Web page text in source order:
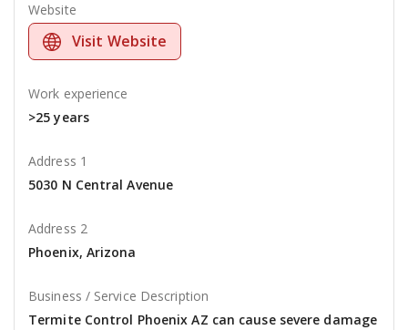
Website
Visit Website
Work experience
>25 years
Address 1
5030 N Central Avenue
Address 2
Phoenix, Arizona
Business / Service Description
Termite Control Phoenix AZ can cause severe damage